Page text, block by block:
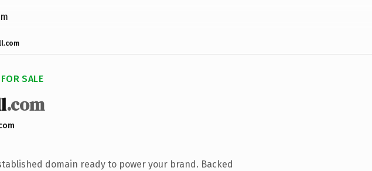
SALE
.com
domain ready to power your brand. Backed